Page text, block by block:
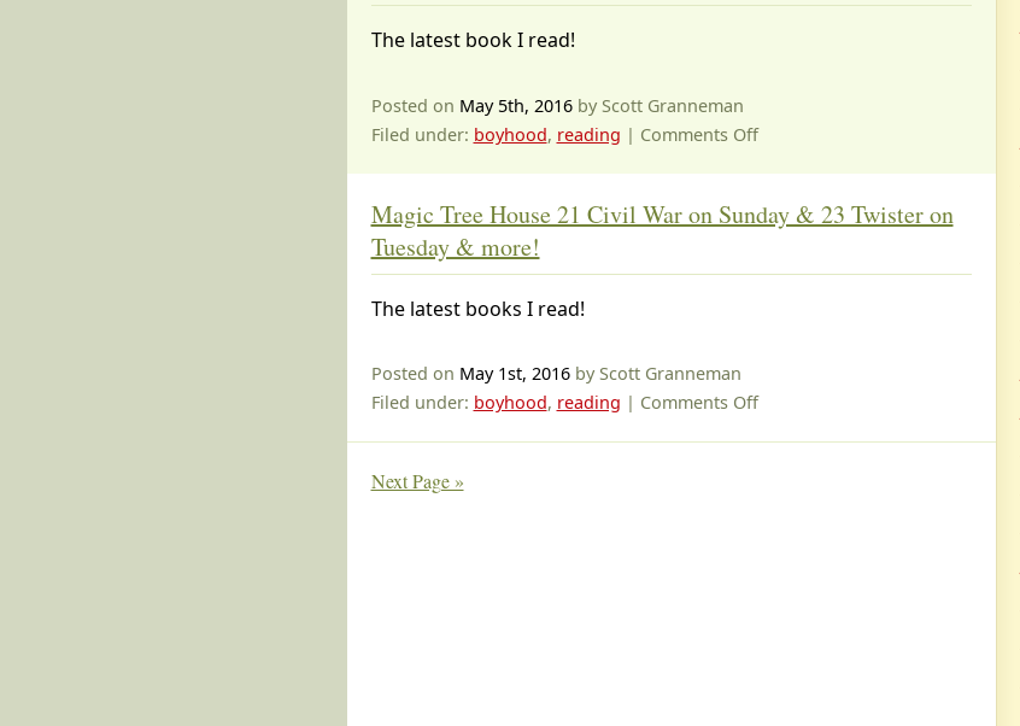
26:
The latest book I read!
Posted on May 5th, 2016by Scott Granneman
Filed under: boyhood, reading | Comments Offon
House
Stage
Summer
Magic Tree House 21 Civil War on Sunday & 23 Twister on
Tuesday & more!
The latest books I read!
Posted on May 1st, 2016by Scott Granneman
Filed under: boyhood, reading | Comments Offon
Next Page »